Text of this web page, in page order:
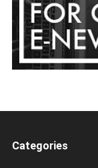
Categories